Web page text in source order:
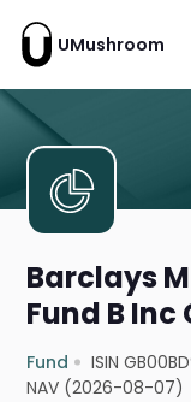
UMushroom
Barclays
Fund B Inc
Fund ISIN
NAV (2026-08-07)